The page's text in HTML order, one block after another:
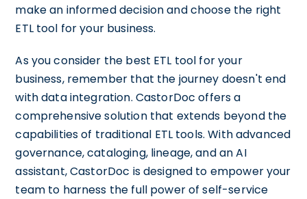
make an informed decision and choose the right
ETL tool for your business.
As you consider the best ETL tool for your
business, remember that the journey doesn't end
with data integration. CastorDoc offers a
comprehensive solution that extends beyond the
capabilities of traditional ETL tools. With advanced
governance, cataloging, lineage, and an AI
assistant, CastorDoc is designed to empower your
team to harness the full power of self-service